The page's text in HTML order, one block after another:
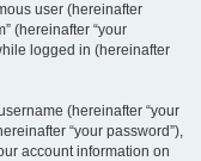
user (hereinafter
(hereinafter “your
logged in (hereinafter
(hereinafter “your
“your password”),
account information on